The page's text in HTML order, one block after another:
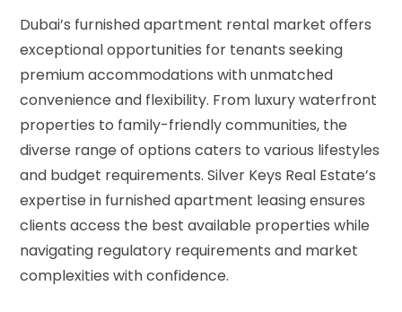
Dubai’s furnished apartment rental market offers
exceptional opportunities for tenants seeking
premium accommodations with unmatched
convenience and flexibility. From luxury waterfront
properties to family-friendly communities, the
diverse range of options caters to various lifestyles
and budget requirements. Silver Keys Real Estate’s
expertise in furnished apartment leasing ensures
clients access the best available properties while
navigating regulatory requirements and market
complexities with confidence.